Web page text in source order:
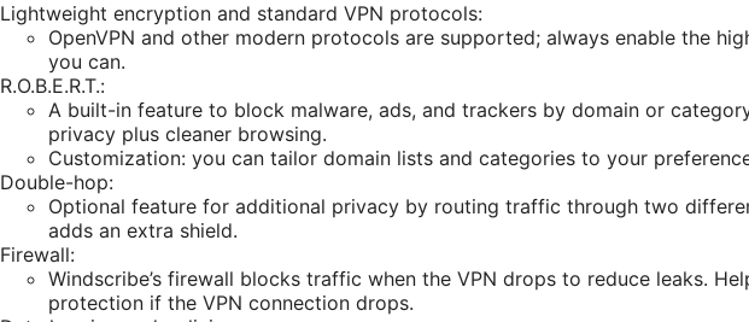
Lightweight encryption and standard VPN protocols:
OpenVPN and other modern protocols are supported; always enable the
you can.
R.O.B.E.R.T.:
A built-in feature to block malware, ads, and trackers by domain or
privacy plus cleaner browsing.
Customization: you can tailor domain lists and categories to your
Double-hop:
Optional feature for additional privacy by routing traffic through two
adds an extra shield.
Firewall:
Windscribe’s firewall blocks traffic when the VPN drops to reduce leaks.
protection if the VPN connection drops.